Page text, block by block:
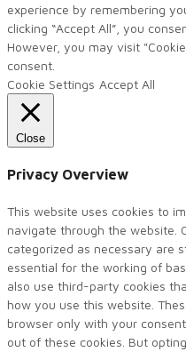
experience by remembering
clicking “Accept All”, you
However, you may visit
consent.
Cookie Settings Accept All
Close
Privacy Overview
This website uses cookies to
navigate through the website.
categorized as necessary are
essential for the working of
also use third-party cookies
how you use this website.
browser only with your
out of these cookies. But